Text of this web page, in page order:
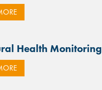
Health Monitoring